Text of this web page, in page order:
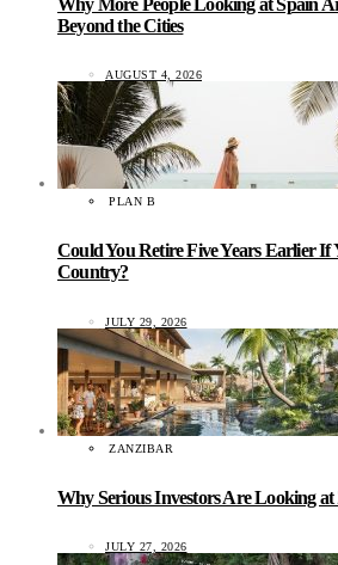
Beyond the Cities
AUGUST 4, 2026
PLAN B
Could You Retire Five Years Earlier If
Country?
JULY 29, 2026
ZANZIBAR
Why Serious Investors Are Looking
JULY 27, 2026